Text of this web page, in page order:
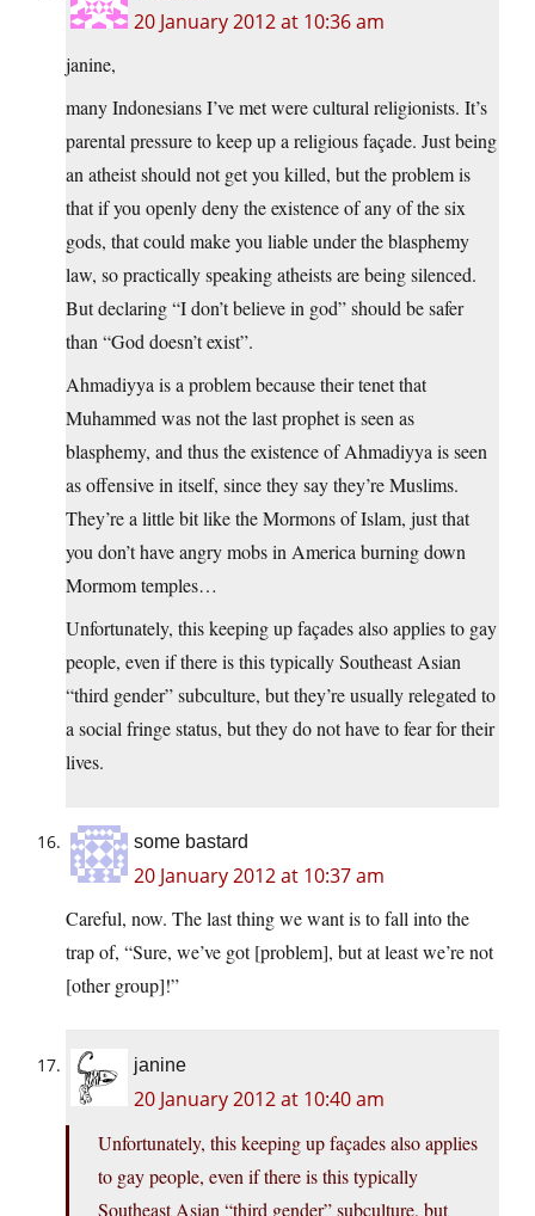
20 January 2012 at 10:36 am
janine,
many Indonesians I’ve met were cultural religionists. It’s
parental pressure to keep up a religious façade. Just being
an atheist should not get you killed, but the problem is
that if you openly deny the existence of any of the six
gods, that could make you liable under the blasphemy
law, so practically speaking atheists are being silenced.
But declaring “I don’t believe in god” should be safer
than “God doesn’t exist”.
Ahmadiyya is a problem because their tenet that
Muhammed was not the last prophet is seen as
blasphemy, and thus the existence of Ahmadiyya is seen
as offensive in itself, since they say they’re Muslims.
They’re a little bit like the Mormons of Islam, just that
you don’t have angry mobs in America burning down
Mormom temples…
Unfortunately, this keeping up façades also applies to gay
people, even if there is this typically Southeast Asian
“third gender” subculture, but they’re usually relegated to
a social fringe status, but they do not have to fear for their
lives.
some bastard
20 January 2012 at 10:37 am
Careful, now. The last thing we want is to fall into the
trap of, “Sure, we’ve got [problem], but at least we’re not
[other group]!”
janine
20 January 2012 at 10:40 am
Unfortunately, this keeping up façades also applies
to gay people, even if there is this typically
Southeast Asian “third gender” subculture, but